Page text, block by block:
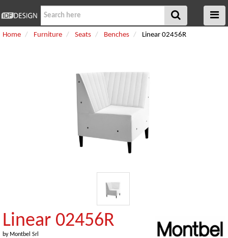
Home Furniture Seats Benches Linear 02456R
Linear 02456R
by Montbel Srl